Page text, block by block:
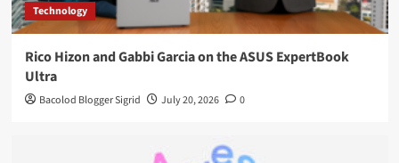
Technology
Rico Hizon and Gabbi Garcia on the ASUS ExpertBook
Ultra
Bacolod Blogger Sigrid July 20, 2026 0